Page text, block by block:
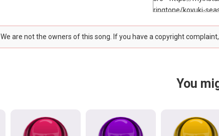
We are not the owners of this song. If you have a copyright
You